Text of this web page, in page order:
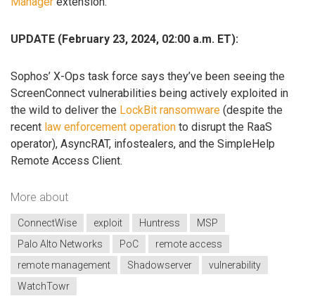
UPDATE (February 23, 2024, 02:00 a.m. ET):
Sophos’ X-Ops task force says they’ve been seeing the
ScreenConnect vulnerabilities being actively exploited in
the wild to deliver the LockBit ransomware (despite the
recent law enforcement operation to disrupt the RaaS
operator), AsyncRAT, infostealers, and the SimpleHelp
Remote Access Client.
More about
ConnectWise exploit Huntress
MSP
Palo Alto Networks
PoC
remote access
remote management
Shadowserver
vulnerability
WatchTowr